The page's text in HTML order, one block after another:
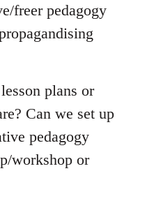
freer pedagogy
plans or
Can we set up
pedagogy
workshop or